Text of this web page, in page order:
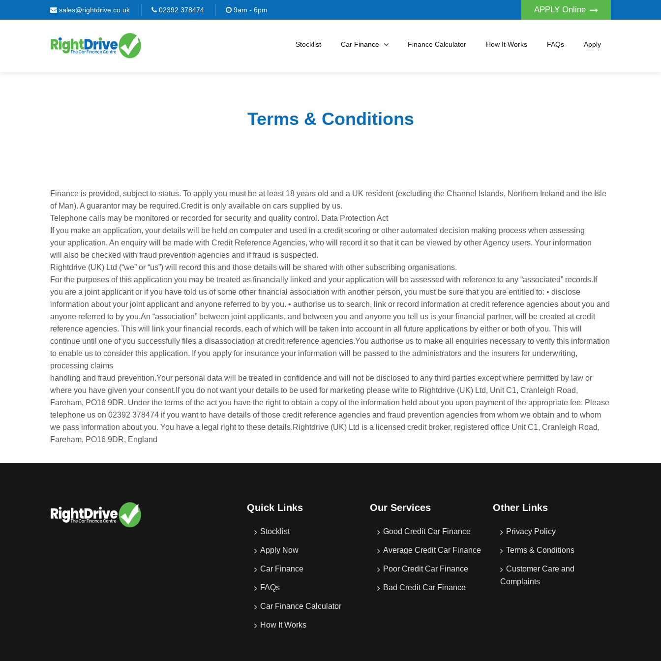
sales@rightdrive.co.uk 02392 378474 9am - 6pm APPLY Online
Stocklist Car Finance Finance Calculator How It Works FAQs Apply
Terms & Conditions
Finance is provided, subject to status. To apply you must be at least 18 years old and a UK resident (excluding the Channel Islands, Northern Ireland and the Isle
of Man). A guarantor may be required.Credit is only available on cars supplied by us.
Telephone calls may be monitored or recorded for security and quality control. Data Protection Act
If you make an application, your details will be held on computer and used in a credit scoring or other automated decision making process when assessing
your application. An enquiry will be made with Credit Reference Agencies, who will record it so that it can be viewed by other Agency users. Your information
will also be checked with fraud prevention agencies and if fraud is suspected.
Rightdrive (UK) Ltd (“we” or “us”) will record this and those details will be shared with other subscribing organisations.
For the purposes of this application you may be treated as financially linked and your application will be assessed with reference to any “associated” records.If
you are a joint applicant or if you have told us of some other financial association with another person, you must be sure that you are entitled to: • disclose
information about your joint applicant and anyone referred to by you. • authorise us to search, link or record information at credit reference agencies about you and
anyone referred to by you.An “association” between joint applicants, and between you and anyone you tell us is your financial partner, will be created at credit
reference agencies. This will link your financial records, each of which will be taken into account in all future applications by either or both of you. This will
continue until one of you successfully files a disassociation at credit reference agencies.You authorise us to make all enquiries necessary to verify this information
to enable us to consider this application. If you apply for insurance your information will be passed to the administrators and the insurers for underwriting,
processing claims
handling and fraud prevention.Your personal data will be treated in confidence and will not be disclosed to any third parties except where permitted by law or
where you have given your consent.If you do not want your details to be used for marketing please write to Rightdrive (UK) Ltd, Unit C1, Cranleigh Road,
Fareham, PO16 9DR. Under the terms of the act you have the right to obtain a copy of the information held about you upon payment of the appropriate fee. Please
telephone us on 02392 378474 if you want to have details of those credit reference agencies and fraud prevention agencies from whom we obtain and to whom
we pass information about you. You have a legal right to these details.Rightdrive (UK) Ltd is a licensed credit broker, registered office Unit C1, Cranleigh Road,
Fareham, PO16 9DR, England
Quick Links
Stocklist
Apply Now
Car Finance
FAQs
Car Finance Calculator
How It Works
Our Services
Good Credit Car Finance
Average Credit Car Finance
Poor Credit Car Finance
Bad Credit Car Finance
Other Links
Privacy Policy
Terms & Conditions
Customer Care and
Complaints